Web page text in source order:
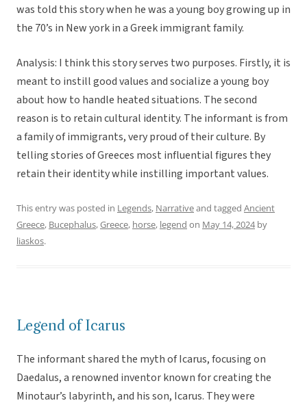
was told this story when he was a young boy growing up in
the 70’s in New york in a Greek immigrant family.
Analysis: I think this story serves two purposes. Firstly, it is
meant to instill good values and socialize a young boy
about how to handle heated situations. The second
reason is to retain cultural identity. The informant is from
a family of immigrants, very proud of their culture. By
telling stories of Greeces most influential figures they
retain their identity while instilling important values.
This entry was posted in Legends, Narrativeand tagged Ancient
Greece, Bucephalus,Greece, horse, legend on May 14, 2024by
liaskos.
Legend of Icarus
The informant shared the myth of Icarus, focusing on
Daedalus, a renowned inventor known for creating the
Minotaur’s labyrinth, and his son, Icarus. They were